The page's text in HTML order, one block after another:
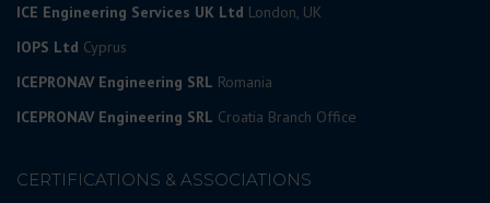
ICE Engineering Services UK Ltd London, UK
IOPS Ltd Cyprus
ICEPRONAV Engineering SRL Romania
ICEPRONAV Engineering SRL Croatia Branch Office
CERTIFICATIONS & ASSOCIATIONS